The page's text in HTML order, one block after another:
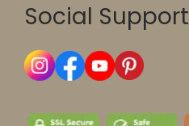
Social Support